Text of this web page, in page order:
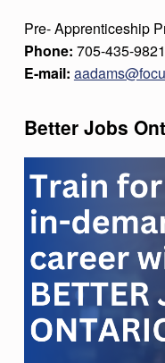
Pre- Apprenticeship
Phone: 705-435-
E-mail:
Better Jobs